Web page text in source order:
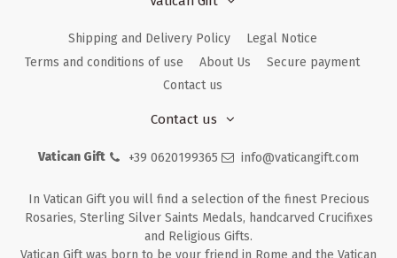
Shipping and Delivery Policy
Legal Notice
Terms and conditions of use
About Us
Secure payment
Contact us
Contact us
Vatican Gift +39 0620199365 info@vaticangift.com
In Vatican Gift you will find a selection of the finest Precious
Rosaries, Sterling Silver Saints Medals, handcarved Crucifixes
and Religious Gifts.
Vatican Gift was born to be your friend in Rome and the Vatican